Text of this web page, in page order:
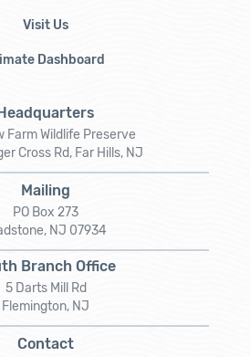
Visit Us
Dashboard
Farm Wildlife Preserve
Cross Rd, Far Hills, NJ
Mailing
PO Box 273
NJ 07934
Branch Office
5 Darts Mill Rd
Flemington, NJ
Contact